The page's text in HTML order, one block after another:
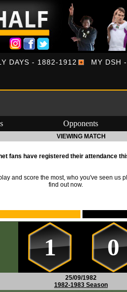
DAYS - 1882-1912 MY DSH
Opponents
VIEWING MATCH
fans have registered their attendance
and score the most, who you've seen us
find out now.
1 0
25/09/1982
1982-1983 Season